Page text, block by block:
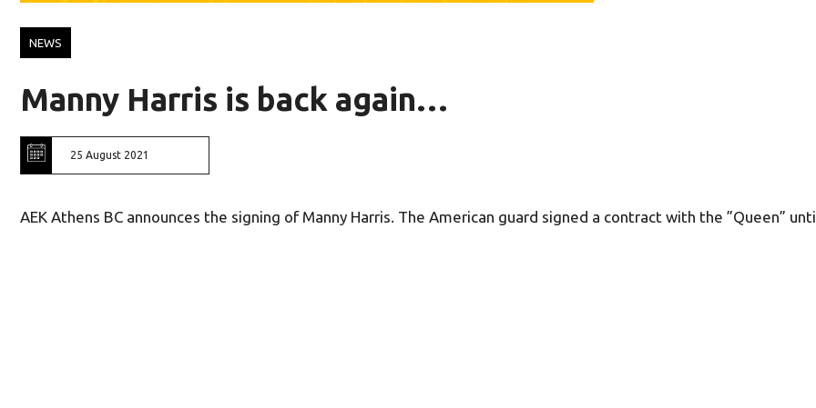
NEWS
Manny Harris is back again…
25 August 2021
AEK Athens BC announces the signing of Manny Harris. The American guard signed a contract with the ”Queen”